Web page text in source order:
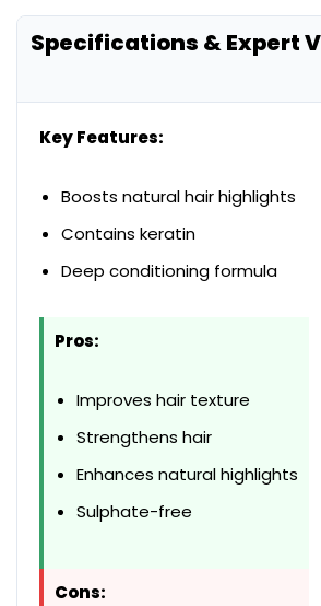
Specifications & Expert
Key Features:
Boosts natural hair highlights
Contains keratin
Deep conditioning formula
Pros:
Improves hair texture
Strengthens hair
Enhances natural highlights
Sulphate-free
Cons: